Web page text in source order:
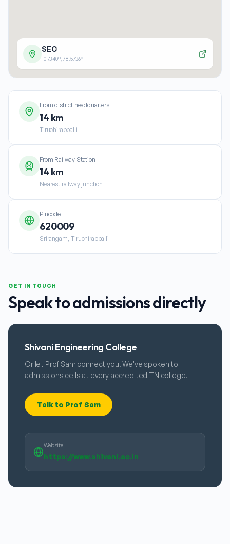
SEC
10.7340°,78.5736°
From district headquarters
14 km
Tiruchirappalli
From Railway Station
14 km
Nearest railway junction
Pincode
620009
Srirangam, Tiruchirappalli
GET IN TOUCH
Speak to admissions directly
Shivani Engineering College
Or let Prof Sam connect you. We've spoken to
admissions cells at every accredited TN college.
Talk to Prof Sam
Website
https://www.shivani.ac.in